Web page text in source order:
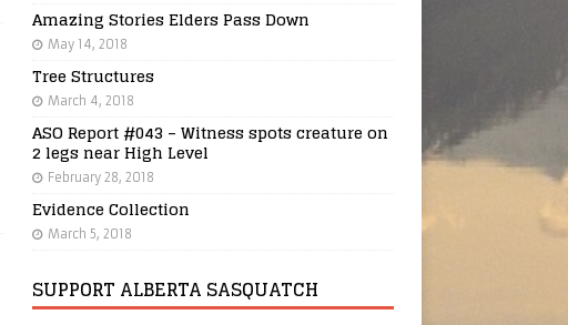
Amazing Stories Elders Pass Down
May 14, 2018
Tree Structures
March 4, 2018
ASO Report #043 – Witness spots creature on
2 legs near High Level
February 28, 2018
Evidence Collection
March 5, 2018
SUPPORT ALBERTA SASQUATCH